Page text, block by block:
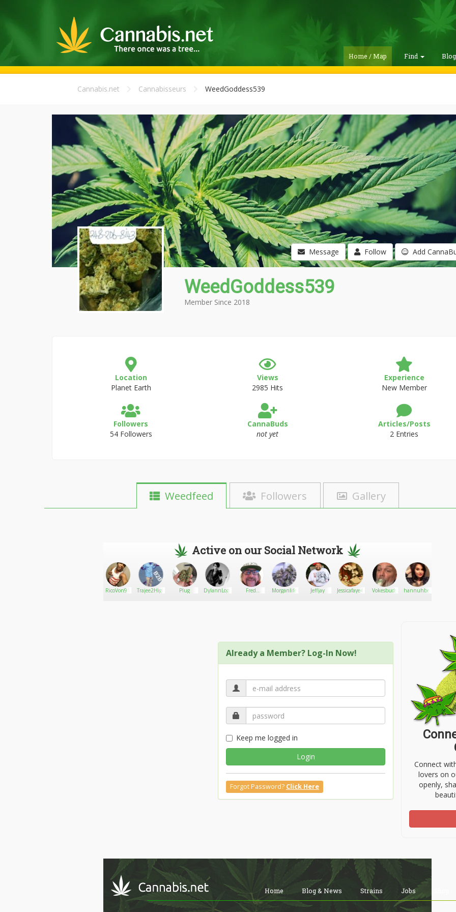
Home / Map Find
Cannabis.net Cannabisseurs WeedGoddess539
Message Follow Add
WeedGoddess539
Member Since 2018
Location
Planet Earth
Views
2985 Hits
Experience
New Member
Followers
54 Followers
CannaBuds
not yet
Articles/Posts
2 Entries
Weedfeed Followers Gallery
Active on our Social Network
RicoVon91 Trajee2High Plug DylannLogann
Fred
Morganlife Jeffjay Jessicafaye42082Vokesbuds hannuhbear
Already a Member? Log-In Now!
Keep me logged in
Login
Forgot Password? Click Here
Connect
lovers on
openly,
Home Blog & News Strains Jobs